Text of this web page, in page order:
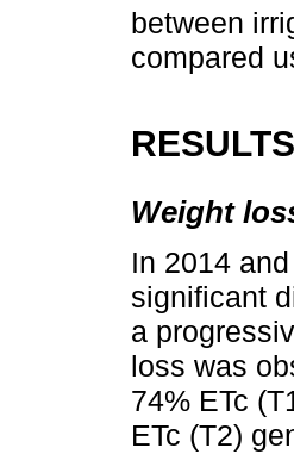
between
compared
RESULTS
Weight
In 2014
significant
a
loss was
74% ETc
ETc (T2)